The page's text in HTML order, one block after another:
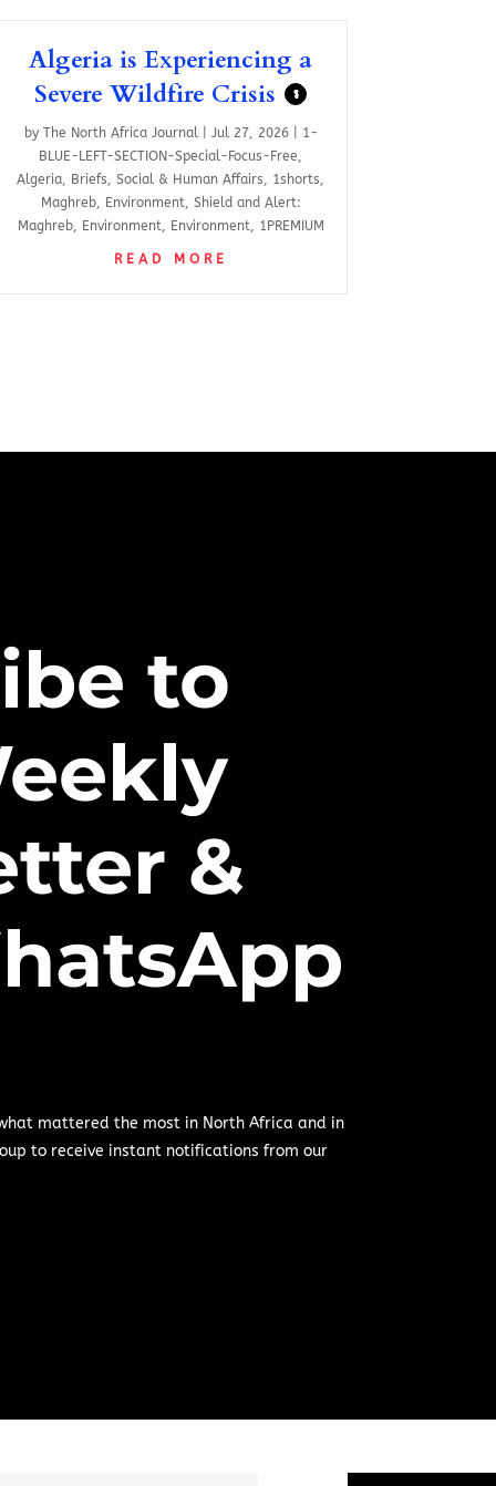
Algeria is Experiencing a
Severe Wildfire Crisis
$
by The North Africa Journal| Jul 27, 2026|
1-
BLUE-LEFT-SECTION-Special-Focus-Free,
Algeria, Briefs,Social & Human Affairs, 1shorts,
Maghreb, Environment, Shield and Alert:
Maghreb, Environment, Environment, 1PREMIUM
READ MORE
to
&
mattered the most in North Africa and in
to receive instant notifications from our